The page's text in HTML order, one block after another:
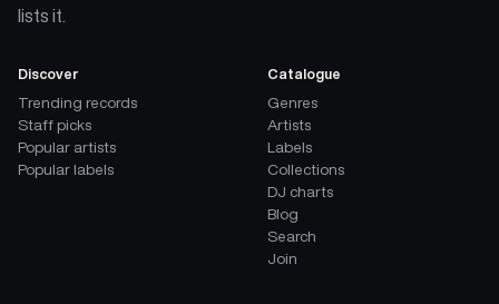
lists it.
Discover
Trending records
Staff picks
Popular artists
Popular labels
Catalogue
Genres
Artists
Labels
Collections
DJ charts
Blog
Search
Join